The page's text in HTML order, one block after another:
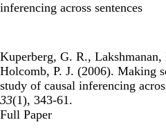
inferencing across sentences
Kuperberg, G. R.,
Holcomb, P. J. (2006). Making
study of causal inferencing
33(1), 343-61.
Full Paper